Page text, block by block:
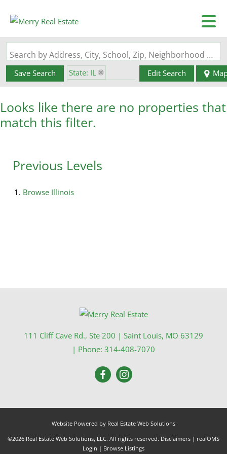
Search by Address, City, School, Zip, Neighborhood or #MLS
Save Search
State: IL
Zip Code: 62935
Edit Search
Looks like there are no properties that
match this filter.
Previous Levels
Browse Illinois
111 Cliff Cave Rd., Ste 200 | Saint Louis, MO 63129
| Phone: 314-408-7070
Website Powered by Real Estate Web Solutions
©2026 Real Estate Web Solutions, LLC. All rights reserved. Disclaimers | realOMS
Login | Browse Listings